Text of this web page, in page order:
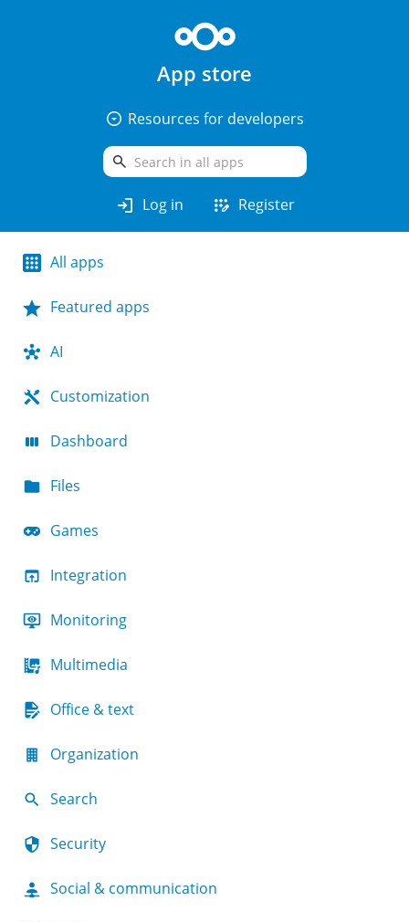
App store
arrow_drop_down_circle Resources for developers
search
login Log in app_registration Register
All apps
Featured apps
AI
Customization
Dashboard
Files
Games
Integration
Monitoring
Multimedia
Office & text
Organization
Search
Security
Social & communication